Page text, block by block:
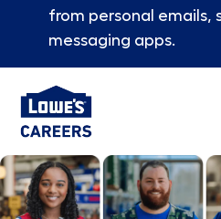
from personal emails,
messaging apps.
-